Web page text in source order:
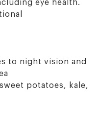
to night vision and
potatoes, kale,